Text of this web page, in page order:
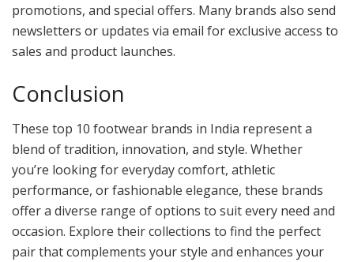
promotions, and special offers. Many brands also send
newsletters or updates via email for exclusive access to
sales and product launches.
Conclusion
These top 10 footwear brands in India represent a
blend of tradition, innovation, and style. Whether
you’re looking for everyday comfort, athletic
performance, or fashionable elegance, these brands
offer a diverse range of options to suit every need and
occasion. Explore their collections to find the perfect
pair that complements your style and enhances your